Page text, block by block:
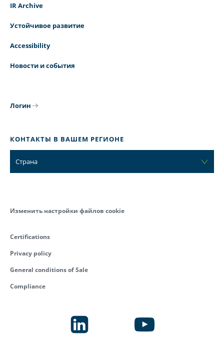
IR Archive
Устойчивое развитие
Accessibility
Новости и события
Логин
КОНТАКТЫ В ВАШЕМ РЕГИОНЕ
Страна
Изменить настройки файлов cookie
Certifications
Privacy policy
General conditions of Sale
Compliance